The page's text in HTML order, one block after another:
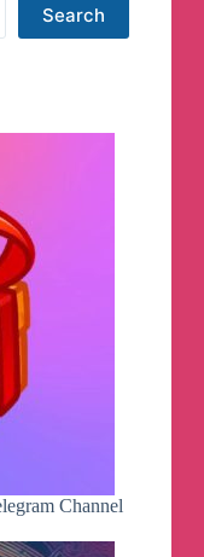
Search
Channel